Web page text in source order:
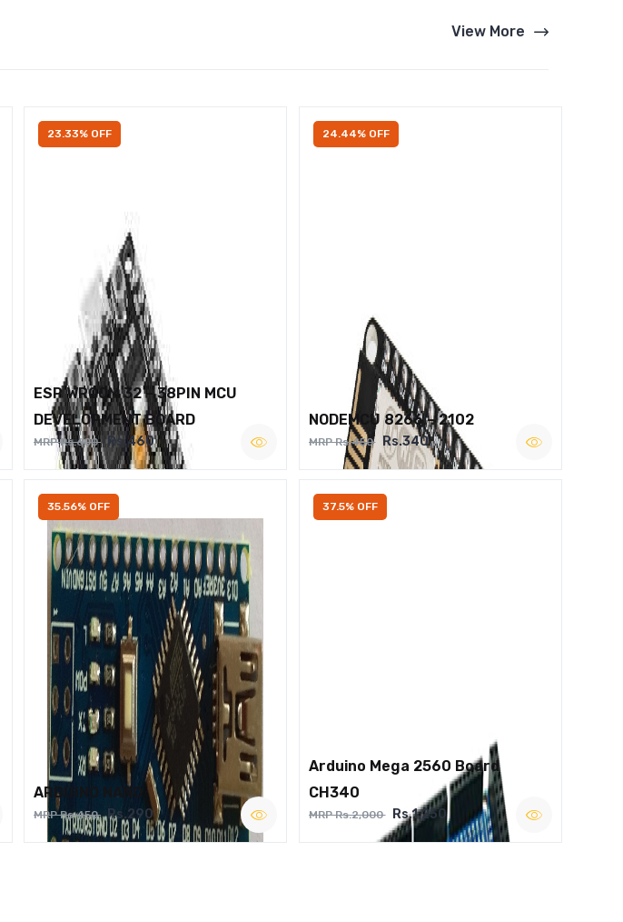
View More
23.33% OFF
ESP WROOM 32 – 38PIN MCU
DEVELOPMENT BOARD
MRP Rs.600 Rs.460
24.44% OFF
NODEMCU 8266 – 2102
MRP Rs.450 Rs.340
35.56% OFF
ARDUINO NANO
MRP Rs.450 Rs.290
37.5% OFF
Arduino Mega 2560 Board
CH340
MRP Rs.2,000 Rs.1,250